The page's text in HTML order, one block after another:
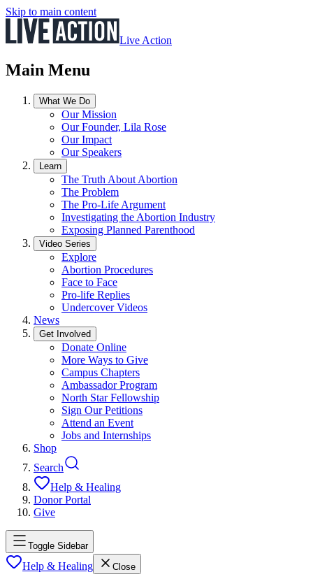
Skip to main content
Live Action
Main Menu
What We Do
Our Mission
Our Founder, Lila Rose
Our Impact
Our Speakers
Learn
The Truth About Abortion
The Problem
The Pro-Life Argument
Investigating the Abortion Industry
Exposing Planned Parenthood
Video Series
Explore
Abortion Procedures
Face to Face
Pro-life Replies
Undercover Videos
News
Get Involved
Donate Online
More Ways to Give
Campus Chapters
Ambassador Program
North Star Fellowship
Sign Our Petitions
Attend an Event
Jobs and Internships
Shop
Search
Help & Healing
Donor Portal
Give
Toggle Sidebar
Help & Healing Close